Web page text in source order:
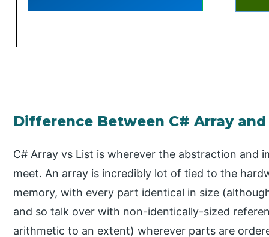
Difference Between C# Array
C# Array vs List is wherever the abstraction and
meet. An array is incredibly lot of tied to the
memory, with every part identical in size
and so talk over with non-identically-sized
arithmetic to an extent) wherever parts are